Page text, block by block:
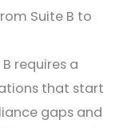
Suite B to
requires a
that start
gaps and